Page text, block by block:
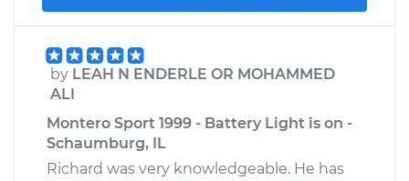
by LEAH N ENDERLE OR MOHAMMED
ALI
Montero Sport 1999 - Battery Light is on -
Schaumburg, IL
Richard was very knowledgeable. He has